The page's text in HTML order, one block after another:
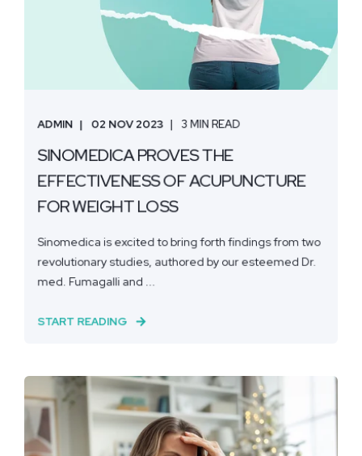
ADMIN 02 NOV 2023 3 MIN READ
SINOMEDICA PROVES THE
EFFECTIVENESS OF ACUPUNCTURE
FOR WEIGHT LOSS
Sinomedica is excited to bring forth findings from two
revolutionary studies, authored by our esteemed Dr.
med. Fumagalli and ...
START READING